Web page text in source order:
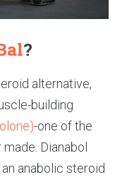
?
alternative,
building
-one of the
Dianabol
anabolic steroid